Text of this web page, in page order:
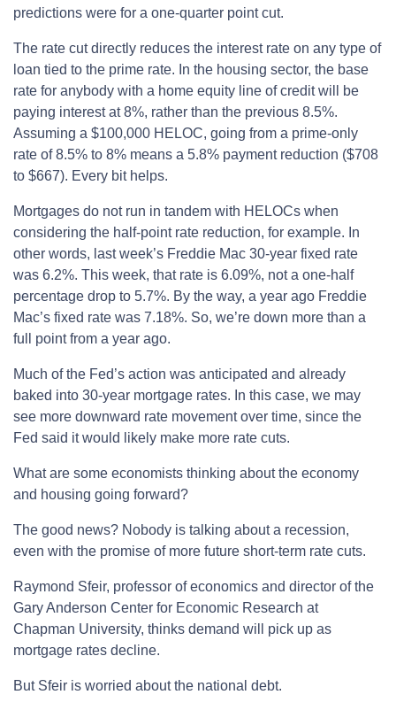
predictions were for a one-quarter point cut.
The rate cut directly reduces the interest rate on any type of
loan tied to the prime rate. In the housing sector, the base
rate for anybody with a home equity line of credit will be
paying interest at 8%, rather than the previous 8.5%.
Assuming a $100,000 HELOC, going from a prime-only
rate of 8.5% to 8% means a 5.8% payment reduction ($708
to $667). Every bit helps.
Mortgages do not run in tandem with HELOCs when
considering the half-point rate reduction, for example. In
other words, last week’s Freddie Mac 30-year fixed rate
was 6.2%. This week, that rate is 6.09%, not a one-half
percentage drop to 5.7%. By the way, a year ago Freddie
Mac’s fixed rate was 7.18%. So, we’re down more than a
full point from a year ago.
Much of the Fed’s action was anticipated and already
baked into 30-year mortgage rates. In this case, we may
see more downward rate movement over time, since the
Fed said it would likely make more rate cuts.
What are some economists thinking about the economy
and housing going forward?
The good news? Nobody is talking about a recession,
even with the promise of more future short-term rate cuts.
Raymond Sfeir, professor of economics and director of the
Gary Anderson Center for Economic Research at
Chapman University, thinks demand will pick up as
mortgage rates decline.
But Sfeir is worried about the national debt.